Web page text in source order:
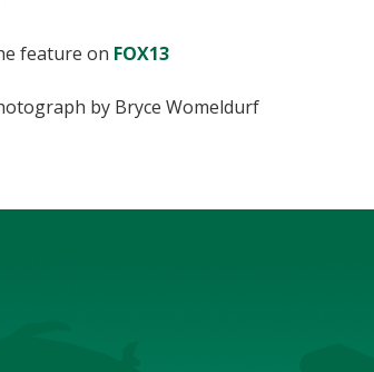
feature on FOX13
by Bryce Womeldurf